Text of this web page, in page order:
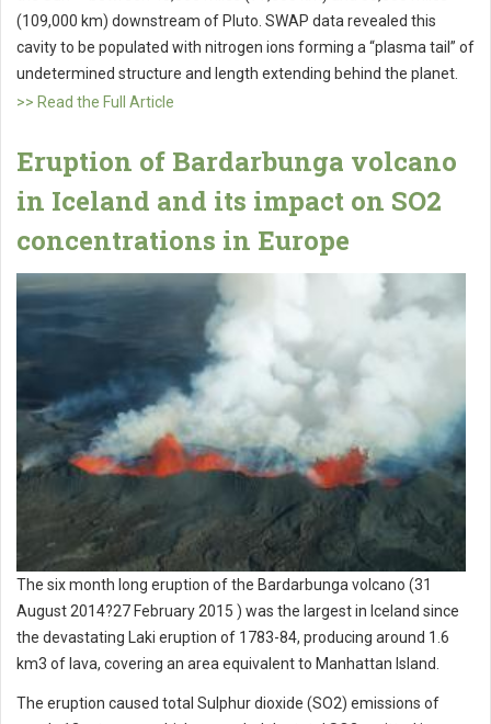
(109,000 km) downstream of Pluto. SWAP data revealed this
cavity to be populated with nitrogen ions forming a “plasma tail” of
undetermined structure and length extending behind the planet.
>> Read the Full Article
Eruption of Bardarbunga volcano
in Iceland and its impact on SO2
concentrations in Europe
The six month long eruption of the Bardarbunga volcano (31
August 2014?27 February 2015 ) was the largest in Iceland since
the devastating Laki eruption of 1783-84, producing around 1.6
km3 of lava, covering an area equivalent to Manhattan Island.
The eruption caused total Sulphur dioxide (SO2) emissions of